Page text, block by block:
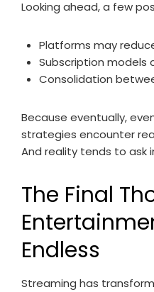
Looking ahead, a few
Platforms may
Subscription models
Consolidation
Because eventually,
strategies encounter
And reality tends to ask
The Final
Endless
Streaming has